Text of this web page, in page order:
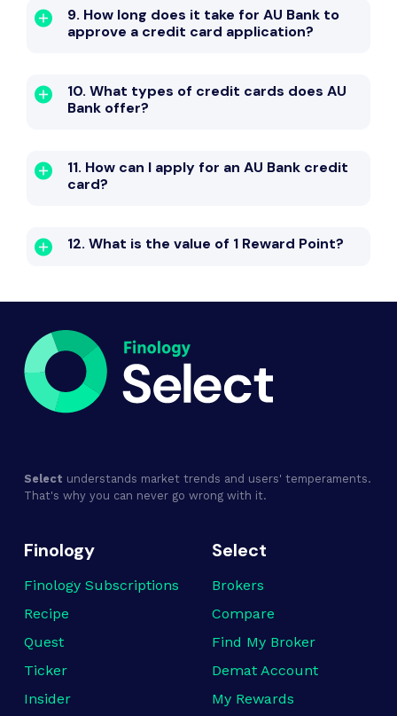
9. How long does it take for AU Bank to
approve a credit card application?
10. What types of credit cards does AU
Bank offer?
11. How can I apply for an AU Bank credit
card?
12. What is the value of 1 Reward Point?
Select understands market trends and users' temperaments.
That's why you can never go wrong with it.
Finology
Finology Subscriptions
Recipe
Quest
Ticker
Insider
Select
Brokers
Compare
Find My Broker
Demat Account
My Rewards